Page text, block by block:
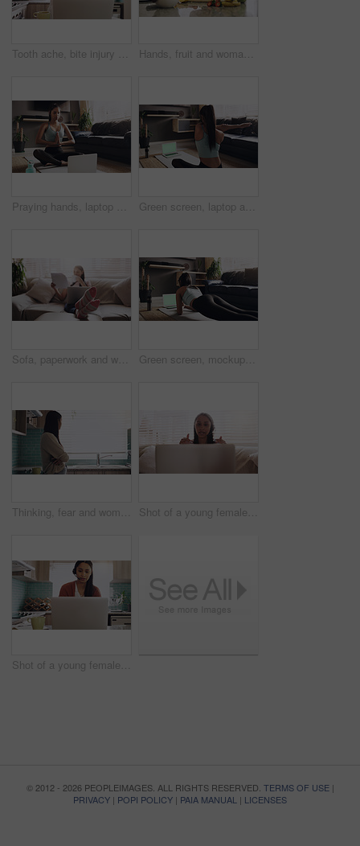
Tooth ache, bite injury and woman with apple and food at home working on a computer. Fruit, teeth pain and female person with dental accident in house with mouth issue and cavity problem while eating Hands, fruit and woman in a kitchen for smoothie, breakfast and vegan nutrition in her home. Closeup, counter and female nutritionist with banana, apple and strawberry for healthy lifestyle shake
Praying hands, laptop and meditation for Indian woman on a floor for exercise, breathing or training in living room. Computer, yoga and lady person relax while meditating for zen, peace or balance Green screen, laptop and online yoga for woman stretching on floor for fitness, exercise or wellness at home. Mockup, computer and back of female person doing pilates, workout and streaming tutorial
Sofa, paperwork and woman with laptop for remote work, relax and coffee for online career. Documents, reading and freelancer girl in home with computer for web project, research and drink on couch. Green screen, mockup and woman fitness on laptop in plank, workout or exercise at home. Pilates, push up and lady health influencer live streaming to social media, blog or online class in living room
Thinking, fear and woman in a kitchen with phone waiting for text, notification or call in her home. Contemplation, depression and female in her apartment lonely, anxiety and stress, phobia or crisis Shot of a young female teleworker working as a call center agent at home
Shot of a young female teleworker working as a call center agent at home
© 2012 - 2026 PEOPLEIMAGES. ALL RIGHTS RESERVED. TERMS OF USE|
PRIVACY | POPI POLICY | PAIA MANUAL | LICENSES